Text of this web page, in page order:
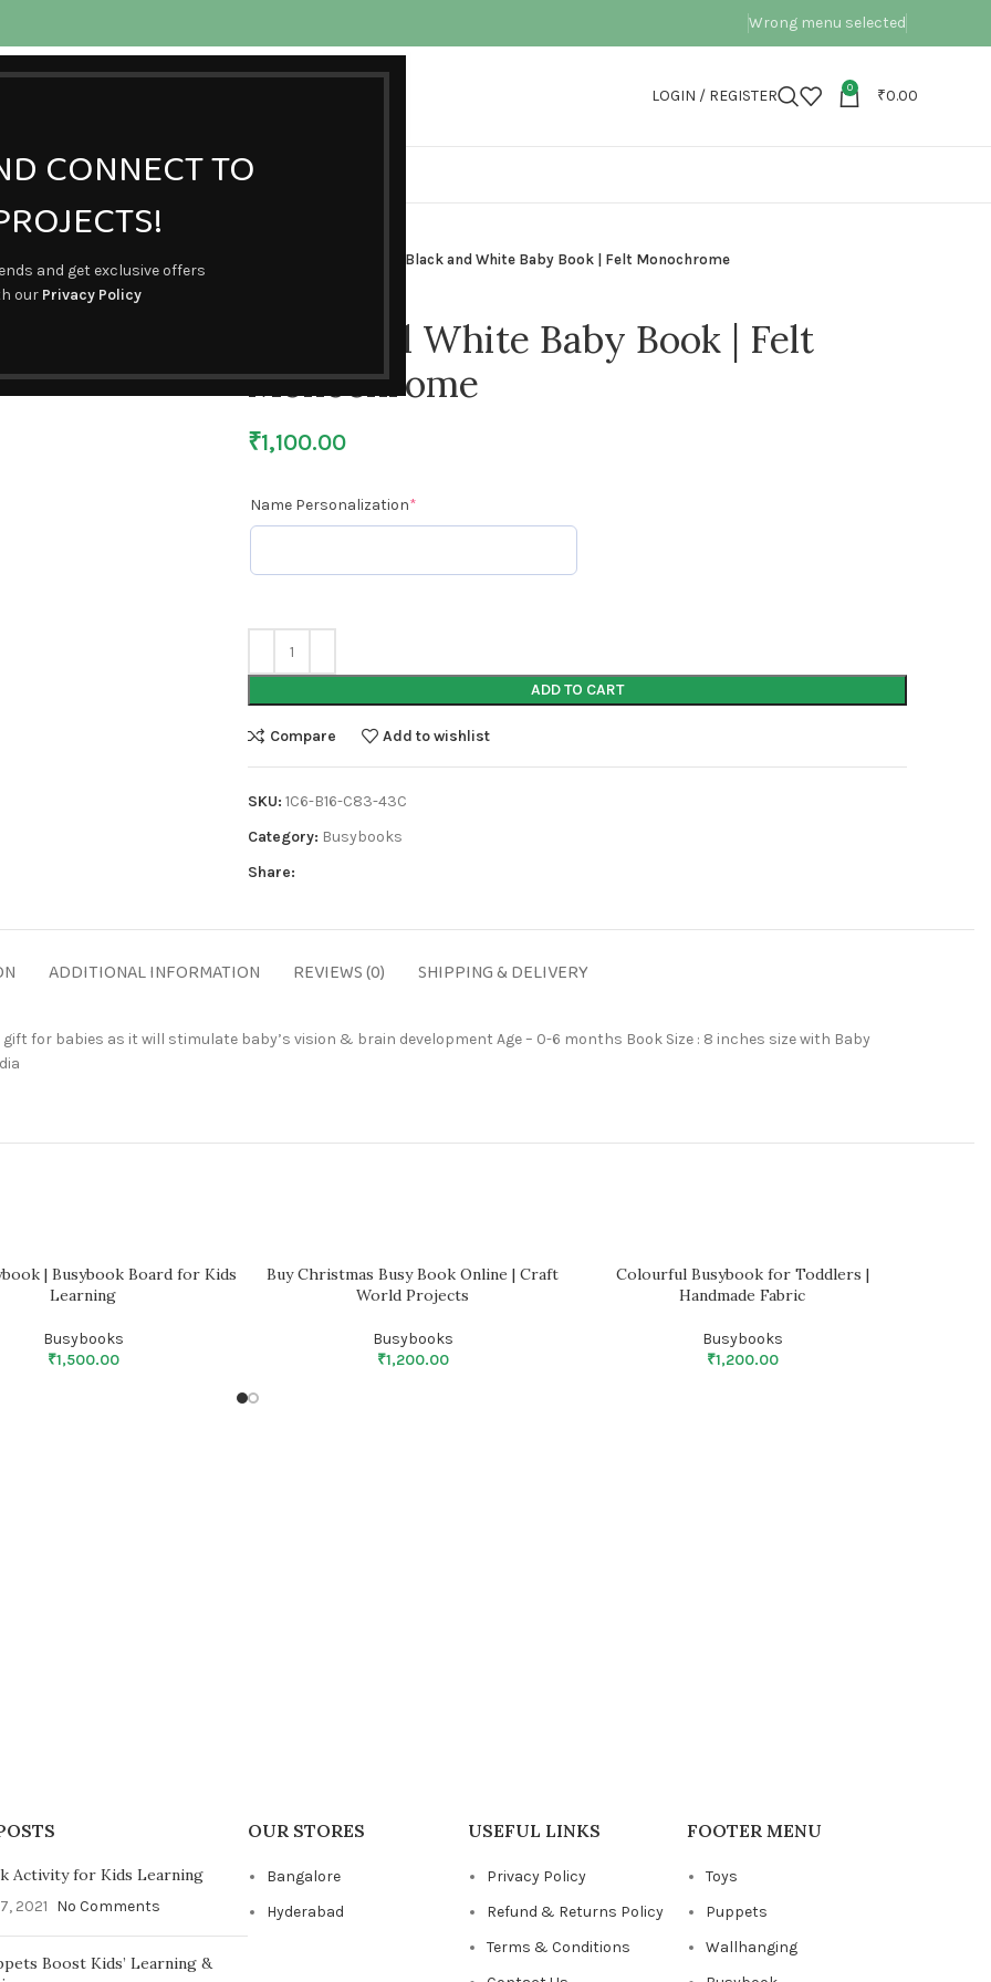
CONNECT TO
and get exclusive offers
our Privacy Policy
Wrong menu selected
LOGIN / REGISTER 0 ₹0.00
HOMESHOP ABOUT US
Black and White Baby Book | Felt Monochrome
Black and White Baby Book | Felt
Monochrome
₹1,100.00
Name Personalization*
ADD TO CART
Compare Add to wishlist
SKU: 1C6-B16-C83-43C
Category: Busybooks
Share:
ADDITIONAL INFORMATION REVIEWS (0) SHIPPING & DELIVERY
for babies as it will stimulate baby’s vision & brain development Age – 0-6 months Book Size : 8 inches size with Baby
| Busybook Board for Kids
Learning
Busybooks
₹1,500.00
Buy Christmas Busy Book Online | Craft
World Projects
Busybooks
₹1,200.00
Colourful Busybook for Toddlers |
Handmade Fabric
Busybooks
₹1,200.00
Activity for Kids Learning
2021 No Comments
Boost Kids’ Learning &
OUR STORES
Bangalore
Hyderabad
USEFUL LINKS
Privacy Policy
Refund & Returns Policy
Terms & Conditions
FOOTER MENU
Toys
Puppets
Wallhanging